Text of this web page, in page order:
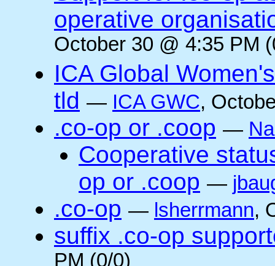
operative
October 30 @ 4:35 PM
ICA Global
tld — ICA GWC,
.co-op or .coop —
Cooperative
op or .coop —
.co-op — lsherrmann,
suffix .co-op